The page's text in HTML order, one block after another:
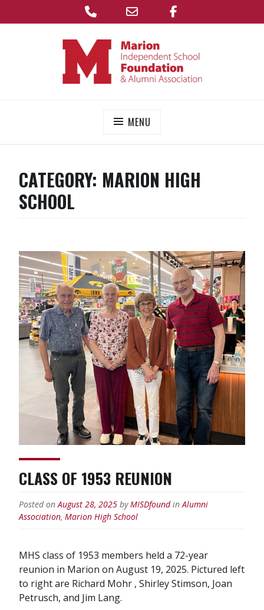
MENU
CATEGORY: MARION HIGH
SCHOOL
CLASS OF 1953 REUNION
Posted onAugust 28, 2025 by MISDfound in Alumni
Association, Marion High School
MHS class of 1953 members held a 72-year
reunion in Marion on August 19, 2025. Pictured left
to right are Richard Mohr , Shirley Stimson, Joan
Petrusch, and Jim Lang.
Phone